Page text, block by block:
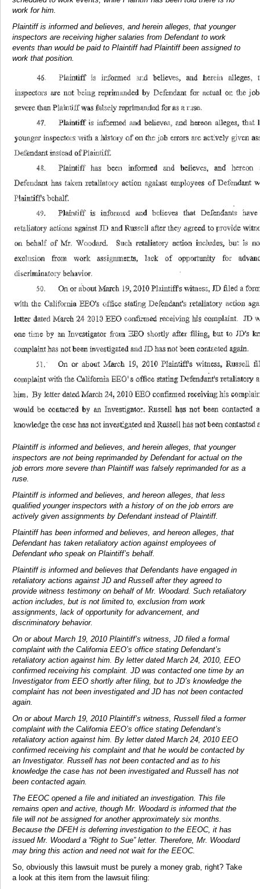
work for him.
Plaintiff is informed and believes, and herein alleges, that younger
inspectors are receiving higher salaries from Defendant to work
events than would be paid to Plaintiff had Plaintiff been assigned to
work that position.
Plaintiff is informed and believes, and herein alleges, that younger
inspectors are not being reprimanded by Defendant for actual on the
job errors more severe than Plaintiff was falsely reprimanded for as a
ruse.
Plaintiff is informed and believes, and hereon alleges, that less
qualified younger inspectors with a history of on the job errors are
actively given assignments by Defendant instead of Plaintiff.
Plaintiff has been informed and believes, and hereon alleges, that
Defendant has taken retaliatory action against employees of
Defendant who speak on Plaintiff’s behalf.
Plaintiff is informed and believes that Defendants have engaged in
retaliatory actions against JD and Russell after they agreed to
provide witness testimony on behalf of Mr. Woodard. Such retaliatory
action includes, but is not limited to, exclusion from work
assignments, lack of opportunity for advancement, and
discriminatory behavior.
On or about March 19, 2010 Plaintiff’s witness, JD filed a formal
complaint with the California EEO’s office stating Defendant’s
retaliatory action against him. By letter dated March 24, 2010, EEO
confirmed receiving his complaint. JD was contacted one time by an
Investigator from EEO shortly after filing, but to JD’s knowledge the
complaint has not been investigated and JD has not been contacted
again.
On or about March 19, 2010 Plaintiff’s witness, Russell filed a former
complaint with the California EEO’s office stating Defendant’s
retaliatory action against him. By letter dated March 24, 2010 EEO
confirmed receiving his complaint and that he would be contacted by
an Investigator. Russell has not been contacted and as to his
knowledge the case has not been investigated and Russell has not
been contacted again.
The EEOC opened a file and initiated an investigation. This file
remains open and active, though Mr. Woodard is informed that the
file will not be assigned for another approximately six months.
Because the DFEH is deferring investigation to the EEOC, it has
issued Mr. Woodard a “Right to Sue” letter. Therefore, Mr. Woodard
may bring this action and need not wait for the EEOC.
So, obviously this lawsuit must be purely a money grab, right? Take
a look at this item from the lawsuit filing: